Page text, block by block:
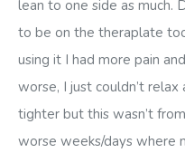
lean to one side as much.
to be on the theraplate
using it I had more pain
worse, I just couldn’t
tighter but this wasn’t
worse weeks/days where